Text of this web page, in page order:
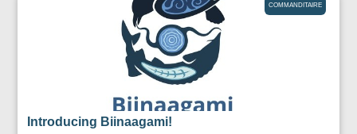
COMMANDITAIRE
Introducing Biinaagami!